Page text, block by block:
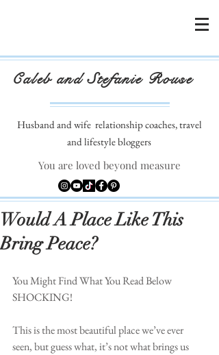
Caleb and Stefanie Rouse
Husband and wife relationship coaches, travel
and lifestyle bloggers
You are loved beyond measure
Would A Place Like This
Bring Peace?
You Might Find What You Read Below
SHOCKING!
This is the most beautiful place we’ve ever
seen, but guess what, it’s not what brings us